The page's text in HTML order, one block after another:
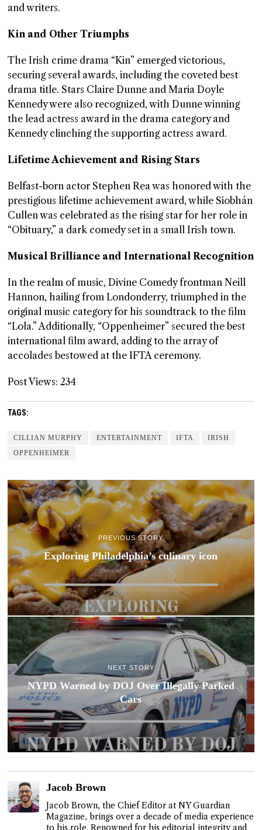
and writers.
Kin and Other Triumphs
The Irish crime drama “Kin” emerged victorious,
securing several awards, including the coveted best
drama title. Stars Claire Dunne and Maria Doyle
Kennedy were also recognized, with Dunne winning
the lead actress award in the drama category and
Kennedy clinching the supporting actress award.
Lifetime Achievement and Rising Stars
Belfast-born actor Stephen Rea was honored with the
prestigious lifetime achievement award, while Siobhán
Cullen was celebrated as the rising star for her role in
“Obituary,” a dark comedy set in a small Irish town.
Musical Brilliance and International Recognition
In the realm of music, Divine Comedy frontman Neill
Hannon, hailing from Londonderry, triumphed in the
original music category for his soundtrack to the film
“Lola.” Additionally, “Oppenheimer” secured the best
international film award, adding to the array of
accolades bestowed at the IFTA ceremony.
Post Views: 234
TAGS:
CILLIAN MURPHY ENTERTAINMENT IFTA
IRISH
OPPENHEIMER
PREVIOUS STORY
Exploring Philadelphia’s culinary icon
NEXT STORY
NYPD Warned by DOJ Over Illegally Parked
Cars
Jacob Brown
Jacob Brown, the Chief Editor at NY Guardian
Magazine, brings over a decade of media experience
to his role. Renowned for his editorial integrity and